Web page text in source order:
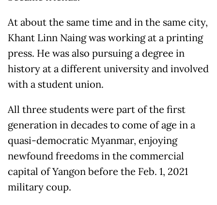
At about the same time and in the same city,
Khant Linn Naing was working at a printing
press. He was also pursuing a degree in
history at a different university and involved
with a student union.
All three students were part of the first
generation in decades to come of age in a
quasi-democratic Myanmar, enjoying
newfound freedoms in the commercial
capital of Yangon before the Feb. 1, 2021
military coup.